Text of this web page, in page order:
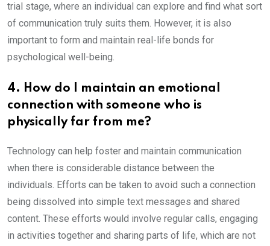
trial stage, where an individual can explore and find what sort
of communication truly suits them. However, it is also
important to form and maintain real-life bonds for
psychological well-being.
4. How do I maintain an emotional
connection with someone who is
physically far from me?
Technology can help foster and maintain communication
when there is considerable distance between the
individuals. Efforts can be taken to avoid such a connection
being dissolved into simple text messages and shared
content. These efforts would involve regular calls, engaging
in activities together and sharing parts of life, which are not